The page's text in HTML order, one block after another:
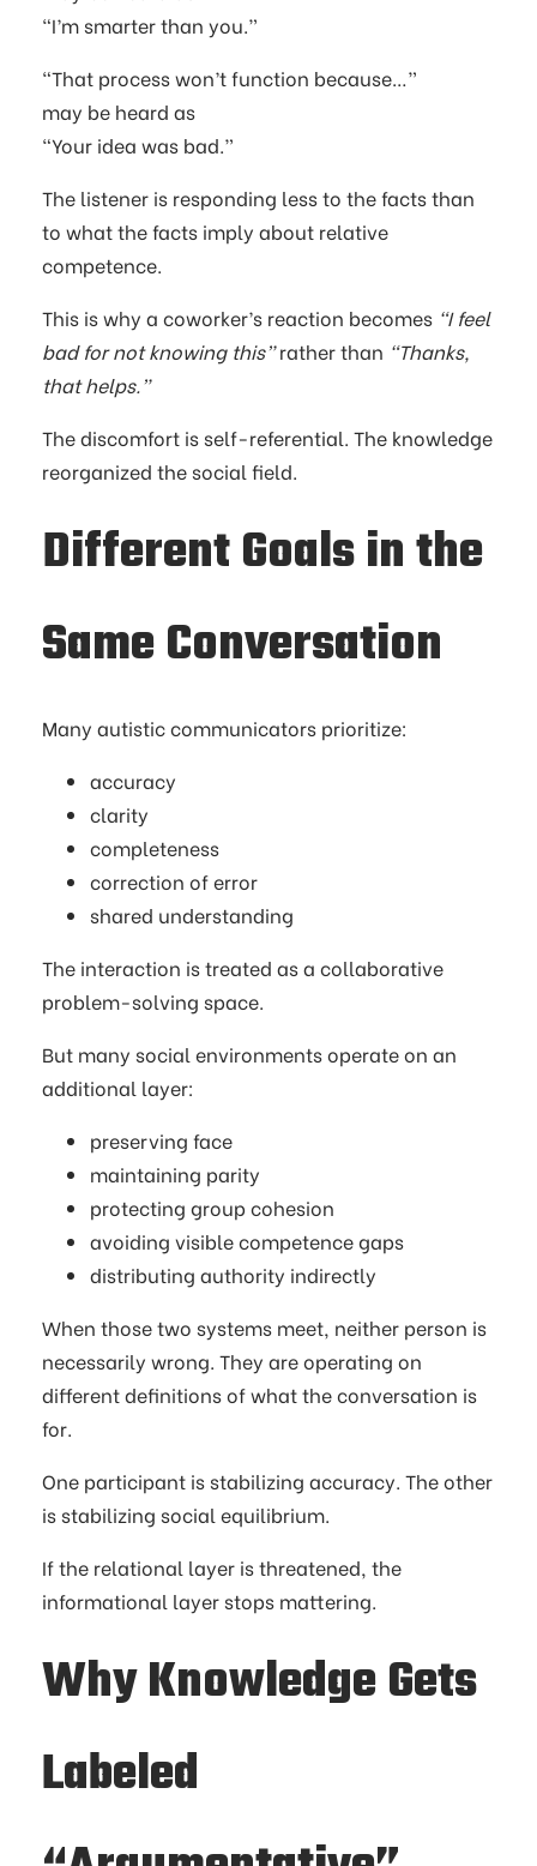
“I’m smarter than you.”
“That process won’t function because…”
may be heard as
“Your idea was bad.”
The listener is responding less to the facts than
to what the facts imply about relative
competence.
This is why a coworker’s reaction becomes “I feel
bad for not knowing this”rather than “Thanks,
that helps.”
The discomfort is self-referential. The knowledge
reorganized the social field.
Different Goals in the
Same Conversation
Many autistic communicators prioritize:
accuracy
clarity
completeness
correction of error
shared understanding
The interaction is treated as a collaborative
problem-solving space.
But many social environments operate on an
additional layer:
preserving face
maintaining parity
protecting group cohesion
avoiding visible competence gaps
distributing authority indirectly
When those two systems meet, neither person is
necessarily wrong. They are operating on
different definitions of what the conversation is
for.
One participant is stabilizing accuracy. The other
is stabilizing social equilibrium.
If the relational layer is threatened, the
informational layer stops mattering.
Why Knowledge Gets
Labeled